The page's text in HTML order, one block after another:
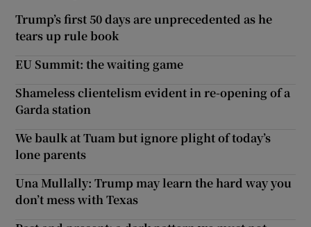
Trump’s first 50 days are unprecedented as he
tears up rule book
EU Summit: the waiting game
Shameless clientelism evident in re-opening of a
Garda station
We baulk at Tuam but ignore plight of today’s
lone parents
Una Mullally: Trump may learn the hard way you
don’t mess with Texas